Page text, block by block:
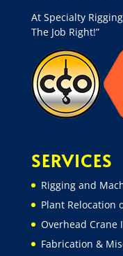
At Specialty
The Job Right!”
SERVICES
Rigging and
Plant Relocation
Overhead Crane
Fabrication &